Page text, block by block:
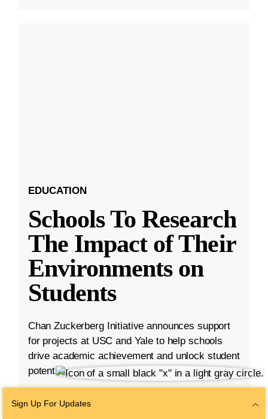
EDUCATION
Schools To Research
The Impact of Their
Environments on
Students
Chan Zuckerberg Initiative announces support
for projects at USC and Yale to help schools
drive academic achievement and unlock student
potential.
Aug 23, 2023 ·
Sign Up For Updates